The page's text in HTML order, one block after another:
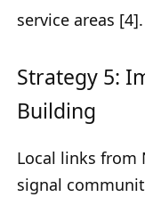
service areas [4].
Strategy 5:
Building
Local links from
signal